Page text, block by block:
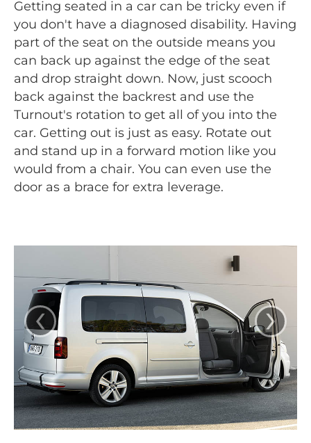
Getting seated in a car can be tricky even if
you don't have a diagnosed disability. Having
part of the seat on the outside means you
can back up against the edge of the seat
and drop straight down. Now, just scooch
back against the backrest and use the
Turnout's rotation to get all of you into the
car. Getting out is just as easy. Rotate out
and stand up in a forward motion like you
would from a chair. You can even use the
door as a brace for extra leverage.
‹ ›